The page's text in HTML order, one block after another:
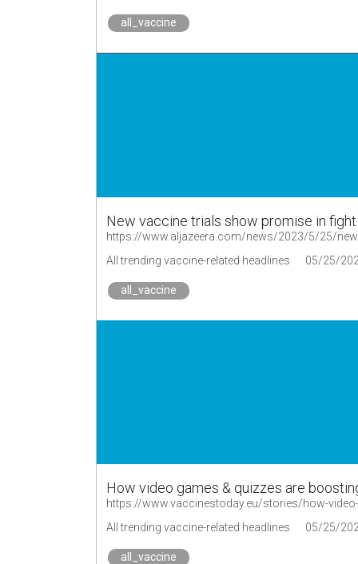
all_vaccine
New vaccine trials show promise in
https://www.aljazeera.com/news/2023/5/25/
All trending vaccine-related headlines
05/25/
all_vaccine
How video games & quizzes are
https://www.vaccinestoday.eu/stories/how-
All trending vaccine-related headlines
05/25/
all_vaccine